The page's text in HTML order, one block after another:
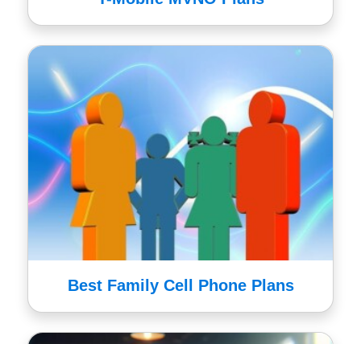
Best Family Cell Phone Plans